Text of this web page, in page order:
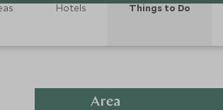
Hotels Things to Do
Area